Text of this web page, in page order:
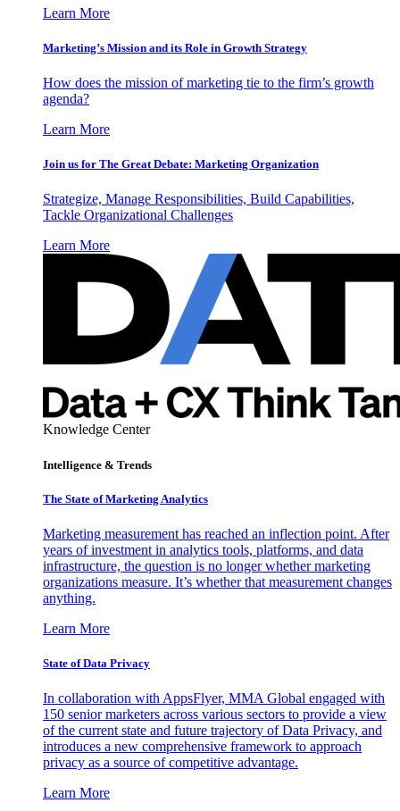
Learn More
Marketing’s Mission and its Role in Growth Strategy
How does the mission of marketing tie to the firm’s growth
agenda?
Learn More
Join us for The Great Debate: Marketing Organization
Strategize, Manage Responsibilities, Build Capabilities,
Tackle Organizational Challenges
Learn More
Knowledge Center
Intelligence & Trends
The State of Marketing Analytics
Marketing measurement has reached an inflection point. After
years of investment in analytics tools, platforms, and data
infrastructure, the question is no longer whether marketing
organizations measure. It’s whether that measurement changes
anything.
Learn More
State of Data Privacy
In collaboration with AppsFlyer, MMA Global engaged with
150 senior marketers across various sectors to provide a view
of the current state and future trajectory of Data Privacy, and
introduces a new comprehensive framework to approach
privacy as a source of competitive advantage.
Learn More